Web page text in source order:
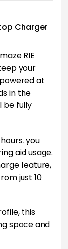
Charger
RIE
your
at
in the
be fully
you
aid usage.
feature,
just 10
this
space and